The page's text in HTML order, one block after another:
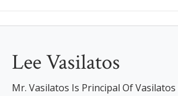
Lee Vasilatos
Mr. Vasilatos Is Principal Of